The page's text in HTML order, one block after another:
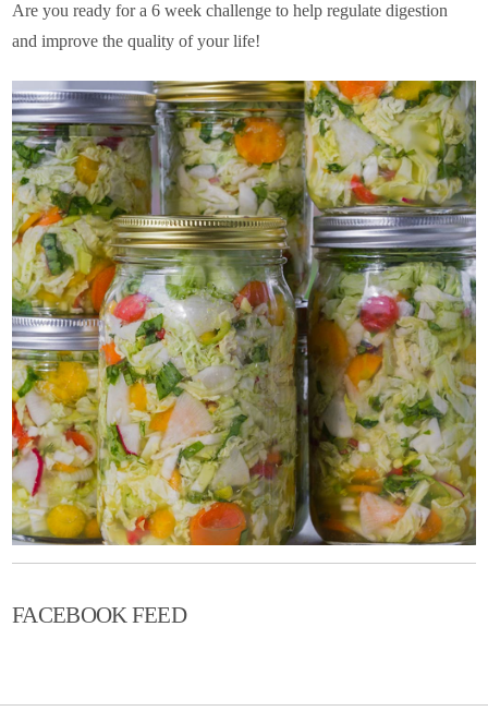
Are you ready for a 6 week challenge to help regulate digestion
and improve the quality of your life!
FACEBOOK FEED